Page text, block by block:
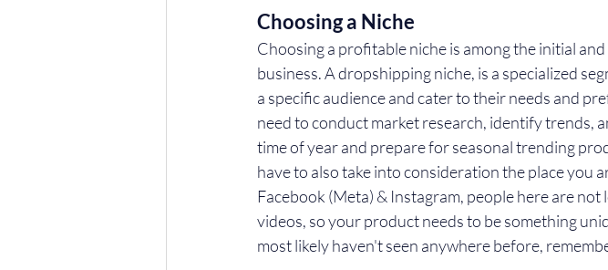
Choosing a Niche
Choosing a profitable niche is among the initial
business. A dropshipping niche, is a specialized
a specific audience and cater to their needs and
need to conduct market research, identify trends,
time of year and prepare for seasonal trending
have to also take into consideration the place you
Facebook (Meta) & Instagram, people here are
videos, so your product needs to be something
most likely haven't seen anywhere before,